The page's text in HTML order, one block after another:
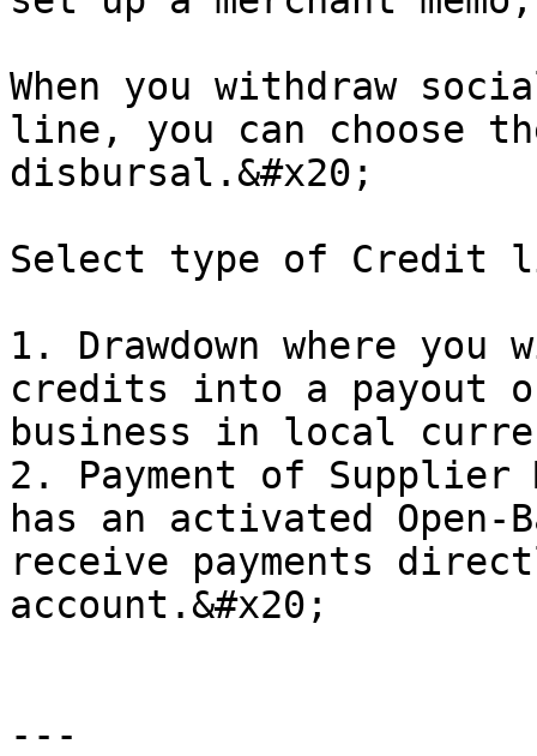
When you withdraw
line, you can choose
disbursal.&#x20;
Select type of Credit
1. Drawdown where
credits into a payout
business in local
2. Payment of
has an activated
receive payments
account.&#x20;
---